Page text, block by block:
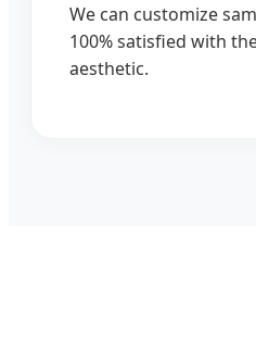
We can customize
100% satisfied with
aesthetic.